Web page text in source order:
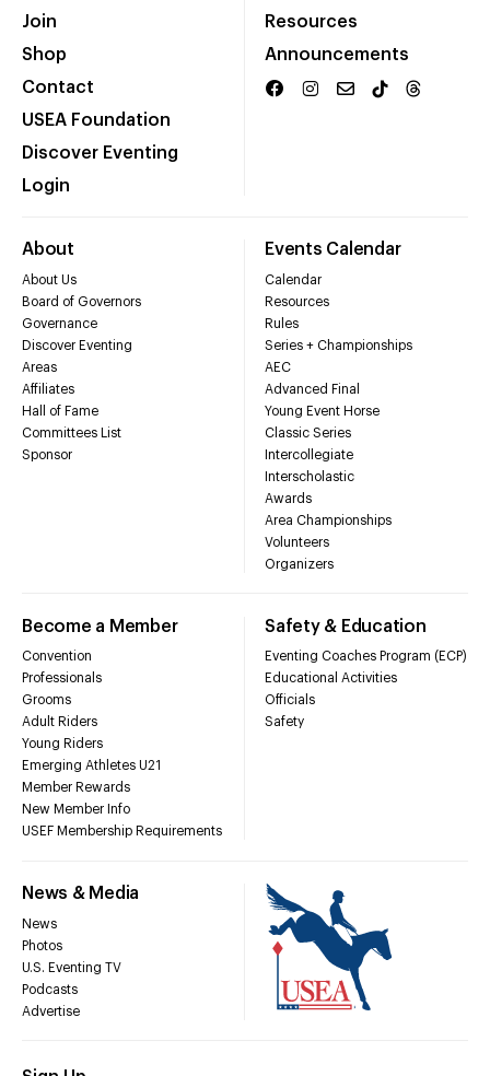
Join
Shop
Contact
USEA Foundation
Discover Eventing
Login
Resources
Announcements
About
About Us
Board of Governors
Governance
Discover Eventing
Areas
Affiliates
Hall of Fame
Committees List
Sponsor
Events Calendar
Calendar
Resources
Rules
Series + Championships
AEC
Advanced Final
Young Event Horse
Classic Series
Intercollegiate
Interscholastic
Awards
Area Championships
Volunteers
Organizers
Become a Member
Convention
Professionals
Grooms
Adult Riders
Young Riders
Emerging Athletes U21
Member Rewards
New Member Info
USEF Membership Requirements
Safety & Education
Eventing Coaches Program (ECP)
Educational Activities
Officials
Safety
News & Media
News
Photos
U.S. Eventing TV
Podcasts
Advertise